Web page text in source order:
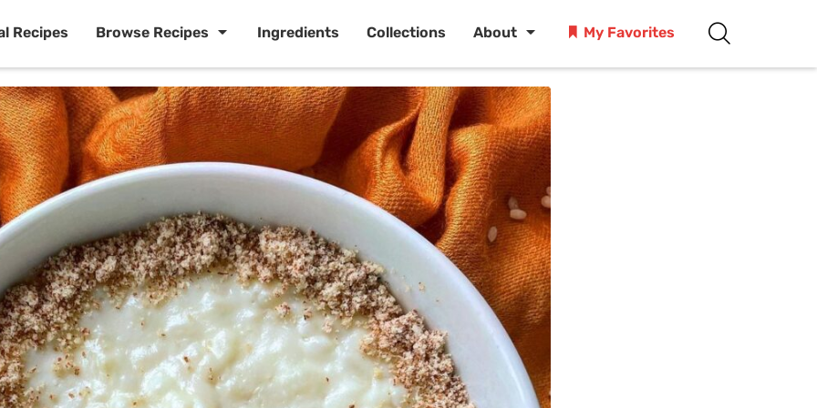
Recipes Browse Recipes Ingredients Collections About My Favorites